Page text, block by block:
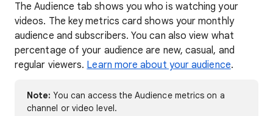
The Audience tab shows you who is watching your
videos. The key metrics card shows your monthly
audience and subscribers. You can also view what
percentage of your audience are new, casual, and
regular viewers. Learn more about your audience.
Note: You can access the Audience metrics on a
channel or video level.